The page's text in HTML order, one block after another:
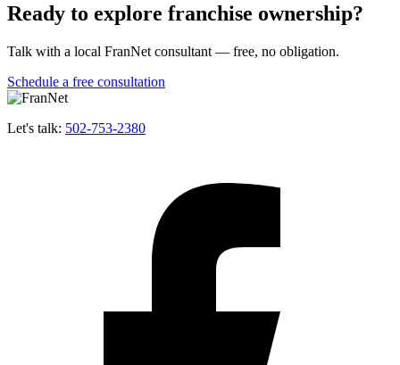
Ready to explore franchise ownership?
Talk with a local FranNet consultant — free, no obligation.
Schedule a free consultation
Let's talk: 502-753-2380